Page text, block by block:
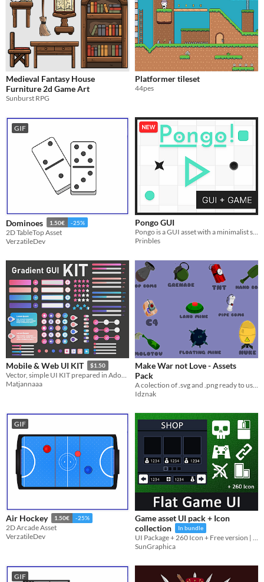
Medieval Fantasy House
Furniture 2d Game Art
Sunburst RPG
Platformer tileset
44pes
GIF
Dominoes 1.50€ -25%
2D TableTop Asset
VerzatileDev
Pongo GUI
Pongo is a GUI asset with a minimalist style​
Prinbles
Mobile & Web UI KIT $1.50
Vector, simple UI KIT prepared in Adobe Illustrator 2021
Matjannaaa
Make War not Love - Assets
Pack
Idznak
GIF
Air Hockey 1.50€ -25%
2D Arcade Asset
VerzatileDev
Game asset UI pack + Icon
collection
In bundle
UI Package + 260 Icon + Free version | PNG , PSD
SunGraphica
GIF